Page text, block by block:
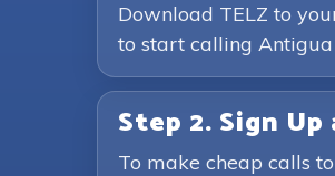
Download TELZ to
to start calling
Step 2. Sign
To make cheap calls